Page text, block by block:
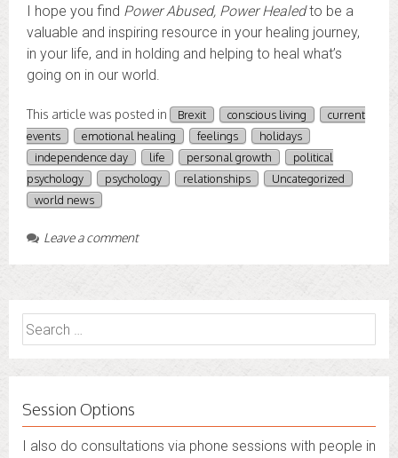
I hope you find Power Abused, Power Healedto be a
valuable and inspiring resource in your healing journey,
in your life, and in holding and helping to heal what’s
going on in our world.
This article was posted in Brexit conscious living
current
events
emotional healing feelings
holidays
independence day
life personal growth
political
psychology
psychology relationships
Uncategorized
world news
Leave a comment
Search
for:
Session Options
I also do consultations via phone sessions with people in